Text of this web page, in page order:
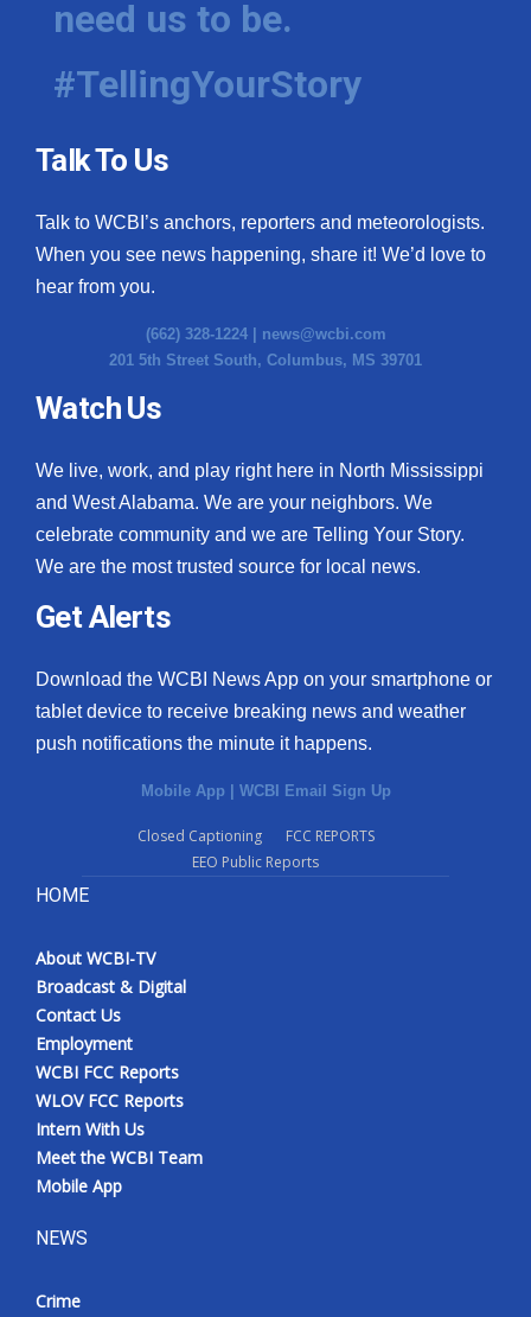
Hosford Legal Line
Find A Job
CHANNELS
WCBI Channel Updates
CBSN Livefeed
My MS
Fox 4
What’s On
Ion Plus
ABOUT US
FCC Applications
WCBI FCC Reports
Intern With Us
Meet the WCBI Team
Mobile App
need us to be.
#TellingYourStory
Talk To Us
Talk to WCBI’s anchors, reporters and meteorologists.
When you see news happening, share it! We’d love to
hear from you.
(662) 328-1224 | news@wcbi.com
201 5th Street South, Columbus, MS 39701
Watch Us
We live, work, and play right here in North Mississippi
and West Alabama. We are your neighbors. We
celebrate community and we are Telling Your Story.
We are the most trusted source for local news.
Get Alerts
Download the WCBI News App on your smartphone or
tablet device to receive breaking news and weather
push notifications the minute it happens.
Mobile App WCBI Email Sign Up
Closed Captioning
FCC REPORTS
EEO Public Reports
HOME
About WCBI-TV
Broadcast & Digital
Contact Us
Employment
WCBI FCC Reports
WLOV FCC Reports
Intern With Us
Meet the WCBI Team
Mobile App
NEWS
Crime